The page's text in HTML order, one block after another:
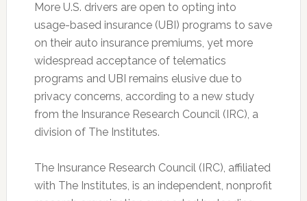
More U.S. drivers are open to opting into
usage-based insurance (UBI) programs to save
on their auto insurance premiums, yet more
widespread acceptance of telematics
programs and UBI remains elusive due to
privacy concerns, according to a new study
from the Insurance Research Council (IRC), a
division of The Institutes.
The Insurance Research Council (IRC), affiliated
with The Institutes, is an independent, nonprofit